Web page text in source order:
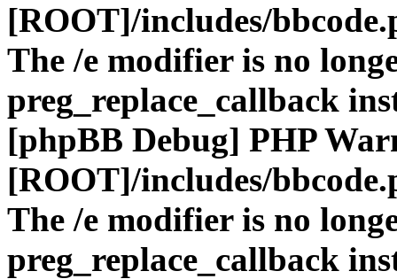
[ROOT]/includes/
The /e modifier is no
preg_replace_callback
[phpBB Debug] PHP
[ROOT]/includes/
The /e modifier is no
preg_replace_callback